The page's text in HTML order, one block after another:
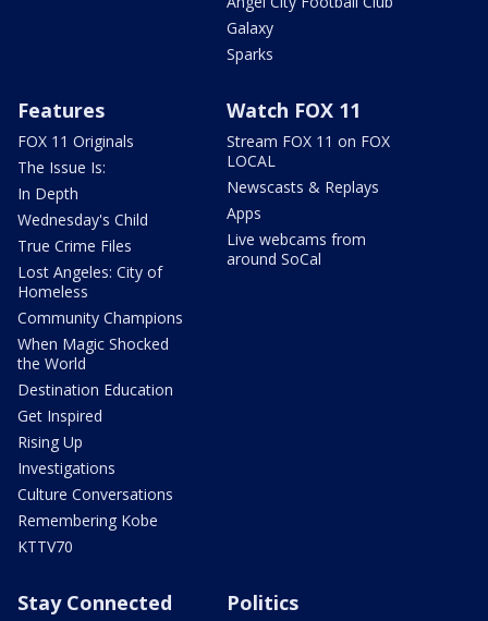
Galaxy
Sparks
Features
FOX 11 Originals
The Issue Is:
In Depth
Wednesday's Child
True Crime Files
Lost Angeles: City of
Homeless
Community Champions
When Magic Shocked
the World
Destination Education
Get Inspired
Rising Up
Investigations
Culture Conversations
Remembering Kobe
KTTV70
Watch FOX 11
Stream FOX 11 on FOX
LOCAL
Newscasts & Replays
Apps
Live webcams from
around SoCal
Stay Connected Politics